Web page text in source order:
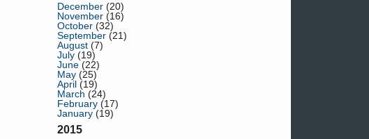
December (20)
November (16)
October (32)
September (21)
August (7)
July (19)
June (22)
May (25)
April (19)
March (24)
February (17)
January (19)
2015